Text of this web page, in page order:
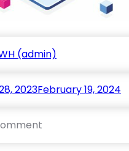
(admin)
2023February 19, 2024